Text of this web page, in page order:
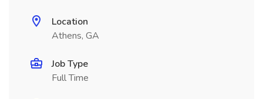
Location
Athens, GA
Job Type
Full Time